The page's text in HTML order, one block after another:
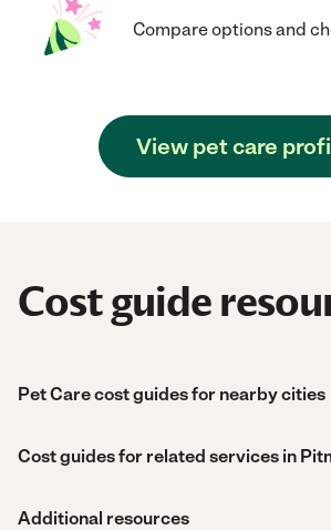
Compare options and
View pet care
Cost guide
Pet Care cost guides for nearby cities
Cost guides for related services in
Additional resources